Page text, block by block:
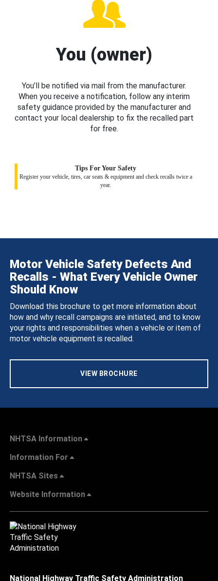
You (owner)
You’ll be notified via mail from the manufacturer.
When you receive a notification, follow any interim
safety guidance provided by the manufacturer and
contact your local dealership to fix the recalled part
for free.
Tips For Your Safety
Register your vehicle, tires, car seats & equipment and check recalls twice a
year.
Motor Vehicle Safety Defects And
Recalls - What Every Vehicle Owner
Should Know
Download this brochure to get more information about
how and why recall campaigns are initiated, and to know
your rights and responsibilities when a vehicle or item of
motor vehicle equipment is recalled.
VIEW BROCHURE
NHTSA Information
Information For
NHTSA Sites
Website Information
National Highway Traffic Safety Administration